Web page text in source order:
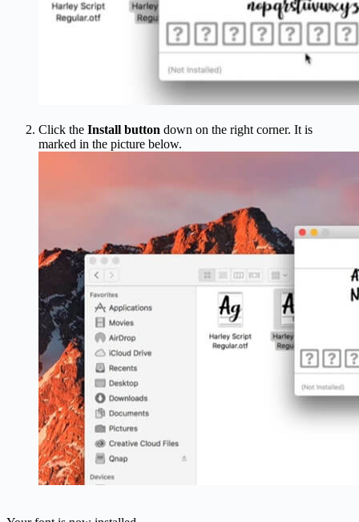
Click the Install button down on the right corner. It is
marked in the picture below.